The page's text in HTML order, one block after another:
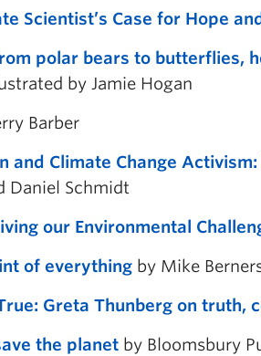
Scientist’s Case for Hope
polar bears to butterflies,
by Jamie Hogan
Barber
and Climate Change
Daniel Schmidt
our Environmental
of everything by Mike
Greta Thunberg on truth,
the planet by Bloomsbury